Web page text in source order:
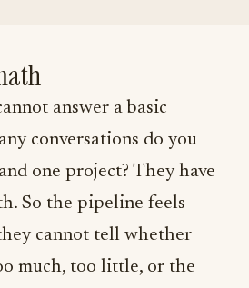
answer a basic
conversations do you
one project? They have
So the pipeline feels
cannot tell whether
much, too little, or the